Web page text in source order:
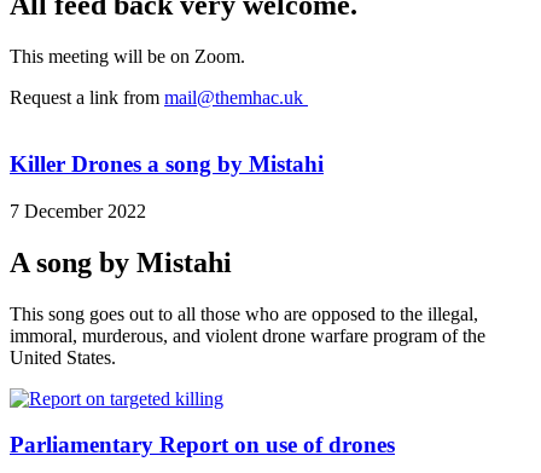
This meeting will be on Zoom.
Request a link from mail@themhac.uk
Killer Drones a song by Mistahi
7 December 2022
A song by Mistahi
This song goes out to all those who are opposed to the illegal,
immoral, murderous, and violent drone warfare program of the
United States.
Parliamentary Report on use of drones